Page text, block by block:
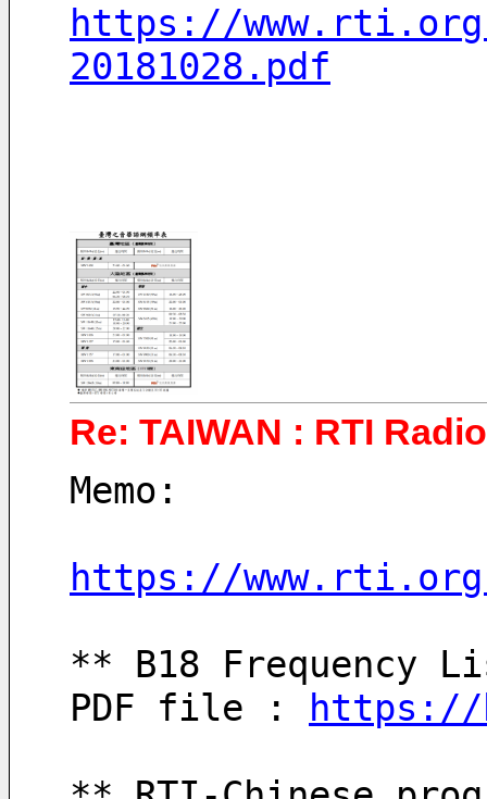
https://www.rti.org.tw/
20181028.pdf
Re: TAIWAN : RTI
Memo:
https://
** B18 Frequency
PDF file :
https://